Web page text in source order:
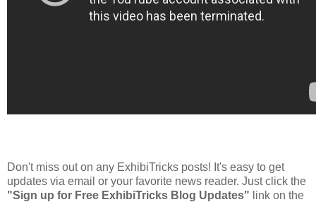
Don't miss out on any ExhibiTricks posts! It's easy to get
updates via email or your favorite news reader. Just click the
"Sign up for Free ExhibiTricks Blog Updates" link on the